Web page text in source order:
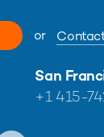
or
San
+1 415-